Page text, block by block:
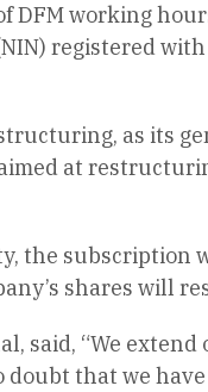
DFM working
registered
as its
at
the subscription
shares will
said, “We
that we